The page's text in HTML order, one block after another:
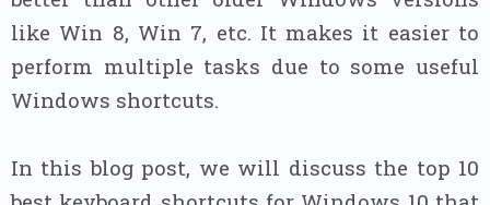
like Win 8, Win 7, etc. It makes it easier to
perform multiple tasks due to some useful
Windows shortcuts.
In this blog post, we will discuss the top 10